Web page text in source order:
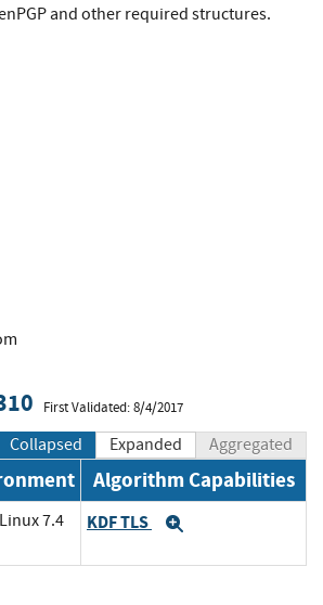
and other required structures.
First Validated: 8/4/2017
Collapsed Expanded Aggregated
Algorithm Capabilities
7.4
KDF TLS